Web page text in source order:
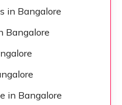
in Bangalore
Bangalore
in Bangalore